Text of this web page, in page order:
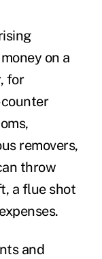
on a
for
removers,
throw
a flue shot
and